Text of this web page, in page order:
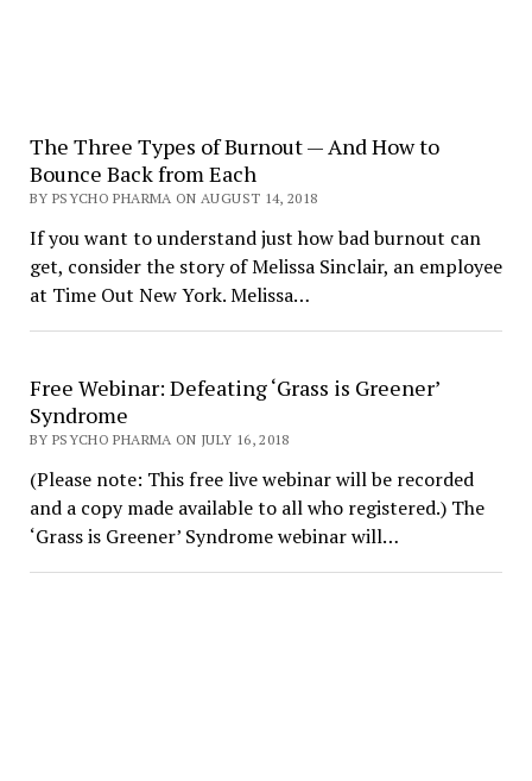
The Three Types of Burnout — And How to
Bounce Back from Each
BY PSYCHO PHARMA ON AUGUST 14, 2018
If you want to understand just how bad burnout can
get, consider the story of Melissa Sinclair, an employee
at Time Out New York. Melissa…
Free Webinar: Defeating ‘Grass is Greener’
Syndrome
BY PSYCHO PHARMA ON JULY 16, 2018
(Please note: This free live webinar will be recorded
and a copy made available to all who registered.) The
‘Grass is Greener’ Syndrome webinar will…